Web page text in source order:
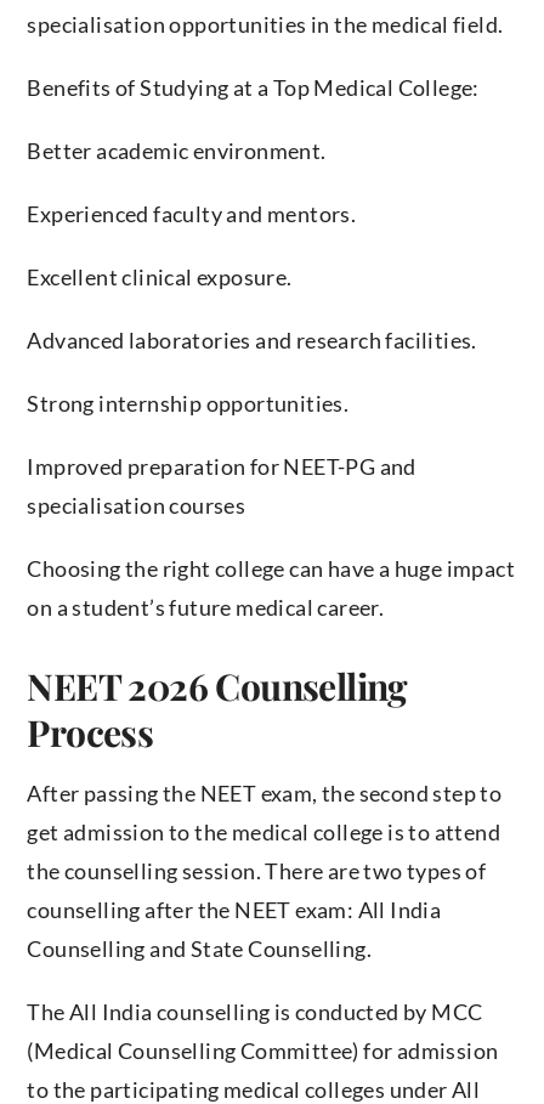
specialisation opportunities in the medical field.
Benefits of Studying at a Top Medical College:
Better academic environment.
Experienced faculty and mentors.
Excellent clinical exposure.
Advanced laboratories and research facilities.
Strong internship opportunities.
Improved preparation for NEET-PG and
specialisation courses
Choosing the right college can have a huge impact
on a student’s future medical career.
NEET 2026 Counselling
Process
After passing the NEET exam, the second step to
get admission to the medical college is to attend
the counselling session. There are two types of
counselling after the NEET exam: All India
Counselling and State Counselling.
The All India counselling is conducted by MCC
(Medical Counselling Committee) for admission
to the participating medical colleges under All